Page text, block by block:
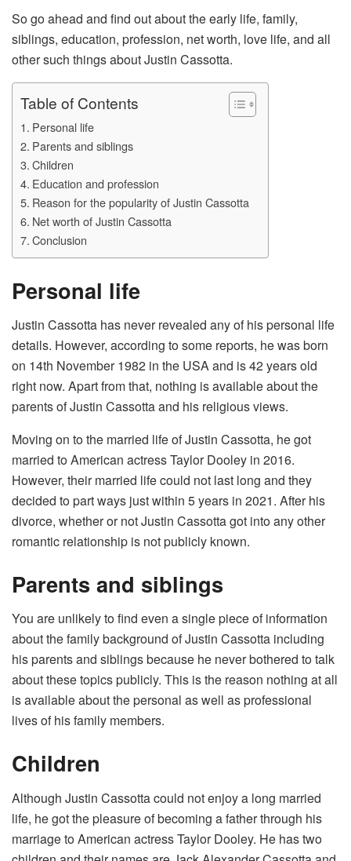
So go ahead and find out about the early life, family,
siblings, education, profession, net worth, love life, and all
other such things about Justin Cassotta.
Table of Contents
Personal life
Parents and siblings
Children
Education and profession
Reason for the popularity of Justin Cassotta
Net worth of Justin Cassotta
Conclusion
Personal life
Justin Cassotta has never revealed any of his personal life
details. However, according to some reports, he was born
on 14th November 1982 in the USA and is 42 years old
right now. Apart from that, nothing is available about the
parents of Justin Cassotta and his religious views.
Moving on to the married life of Justin Cassotta, he got
married to American actress Taylor Dooley in 2016.
However, their married life could not last long and they
decided to part ways just within 5 years in 2021. After his
divorce, whether or not Justin Cassotta got into any other
romantic relationship is not publicly known.
Parents and siblings
You are unlikely to find even a single piece of information
about the family background of Justin Cassotta including
his parents and siblings because he never bothered to talk
about these topics publicly. This is the reason nothing at all
is available about the personal as well as professional
lives of his family members.
Children
Although Justin Cassotta could not enjoy a long married
life, he got the pleasure of becoming a father through his
marriage to American actress Taylor Dooley. He has two